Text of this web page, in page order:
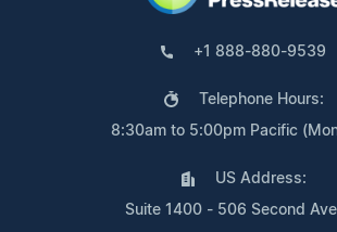
+1 888-880-9539
Telephone Hours:
8:30am to 5:00pm Pacific
US Address:
Suite 1400 - 506 Second